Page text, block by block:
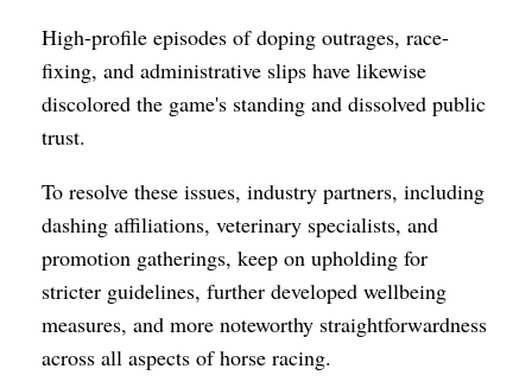
High-profile episodes of doping outrages, race-
fixing, and administrative slips have likewise
discolored the game's standing and dissolved public
trust.
To resolve these issues, industry partners, including
dashing affiliations, veterinary specialists, and
promotion gatherings, keep on upholding for
stricter guidelines, further developed wellbeing
measures, and more noteworthy straightforwardness
across all aspects of horse racing.